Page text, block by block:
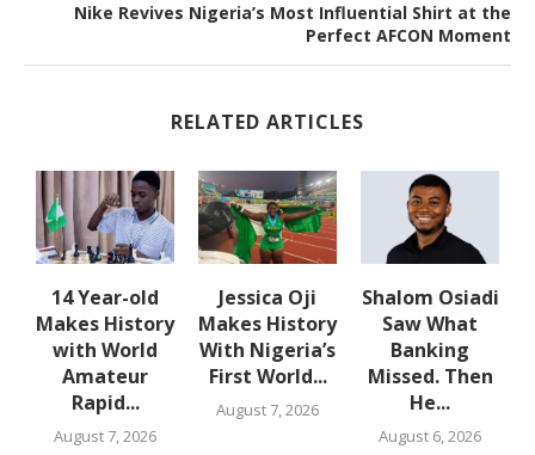
Nike Revives Nigeria’s Most Influential Shirt at the
Perfect AFCON Moment
RELATED ARTICLES
14 Year-old
Makes History
with World
Amateur
Rapid...
August 7, 2026
Jessica Oji
Makes History
With Nigeria’s
First World...
August 7, 2026
Shalom Osiadi
Saw What
Banking
Missed. Then
He...
August 6, 2026